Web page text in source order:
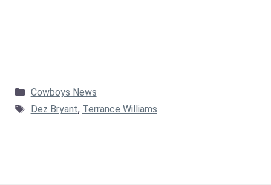
Categories
Cowboys News
Tags
Dez Bryant, Terrance Williams